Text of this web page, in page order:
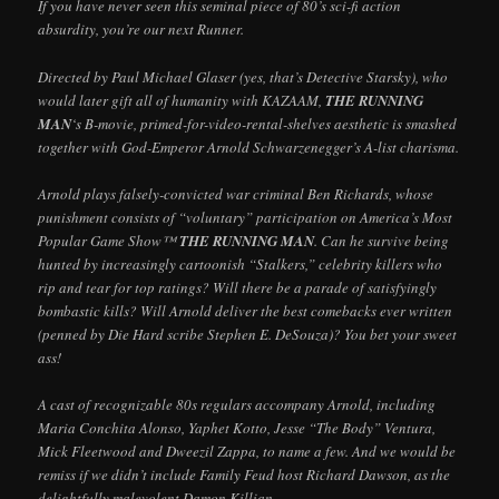
If you have never seen this seminal piece of 80’s sci-fi action
absurdity, you’re our next Runner.
Directed by Paul Michael Glaser (yes, that’s Detective Starsky), who
would later gift all of humanity with KAZAAM, THE RUNNING
MAN‘s B-movie, primed-for-video-rental-shelves aesthetic is smashed
together with God-Emperor Arnold Schwarzenegger’s A-list charisma.
Arnold plays falsely-convicted war criminal Ben Richards, whose
punishment consists of “voluntary” participation on America’s Most
Popular Game Show™THE RUNNING MAN. Can he survive being
hunted by increasingly cartoonish “Stalkers,” celebrity killers who
rip and tear for top ratings? Will there be a parade of satisfyingly
bombastic kills? Will Arnold deliver the best comebacks ever written
(penned by Die Hard scribe Stephen E. DeSouza)? You bet your sweet
ass!
A cast of recognizable 80s regulars accompany Arnold, including
Maria Conchita Alonso, Yaphet Kotto, Jesse “The Body” Ventura,
Mick Fleetwood and Dweezil Zappa, to name a few. And we would be
remiss if we didn’t include Family Feud host Richard Dawson, as the